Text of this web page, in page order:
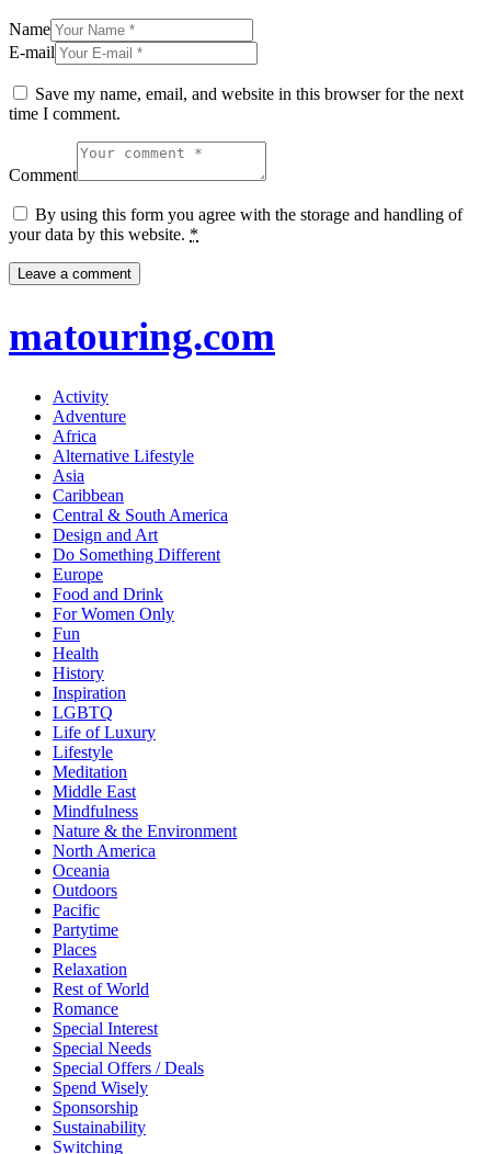
Name
E-mail
Save my name, email, and website in this browser for the next
time I comment.
Comment
By using this form you agree with the storage and handling of
your data by this website. *
matouring.com
Activity
Adventure
Africa
Alternative Lifestyle
Asia
Caribbean
Central & South America
Design and Art
Do Something Different
Europe
Food and Drink
For Women Only
Fun
Health
History
Inspiration
LGBTQ
Life of Luxury
Lifestyle
Meditation
Middle East
Mindfulness
Nature & the Environment
North America
Oceania
Outdoors
Pacific
Partytime
Places
Relaxation
Rest of World
Romance
Special Interest
Special Needs
Special Offers / Deals
Spend Wisely
Sponsorship
Sustainability
Switching